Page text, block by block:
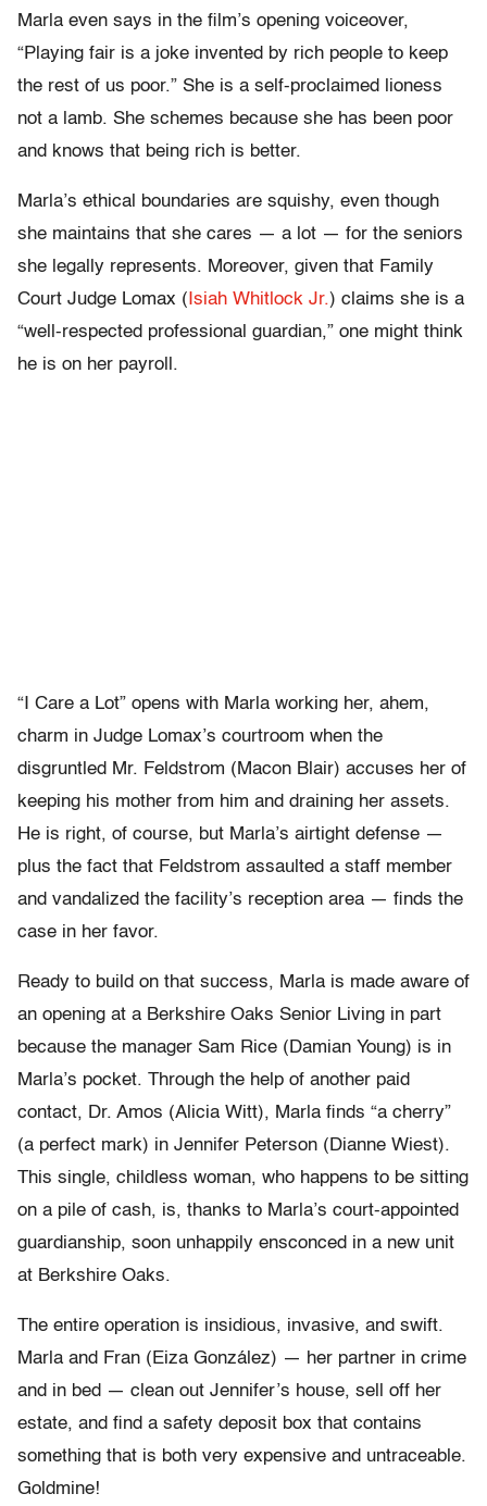
Marla even says in the film’s opening voiceover,
“Playing fair is a joke invented by rich people to keep
the rest of us poor.” She is a self-proclaimed lioness
not a lamb. She schemes because she has been poor
and knows that being rich is better.
Marla’s ethical boundaries are squishy, even though
she maintains that she cares — a lot — for the seniors
she legally represents. Moreover, given that Family
Court Judge Lomax ( Isiah Whitlock Jr.) claims she is a
“well-respected professional guardian,” one might think
he is on her payroll.
“I Care a Lot” opens with Marla working her, ahem,
charm in Judge Lomax’s courtroom when the
disgruntled Mr. Feldstrom (Macon Blair) accuses her of
keeping his mother from him and draining her assets.
He is right, of course, but Marla’s airtight defense —
plus the fact that Feldstrom assaulted a staff member
and vandalized the facility’s reception area — finds the
case in her favor.
Ready to build on that success, Marla is made aware of
an opening at a Berkshire Oaks Senior Living in part
because the manager Sam Rice (Damian Young) is in
Marla’s pocket. Through the help of another paid
contact, Dr. Amos (Alicia Witt), Marla finds “a cherry”
(a perfect mark) in Jennifer Peterson (Dianne Wiest).
This single, childless woman, who happens to be sitting
on a pile of cash, is, thanks to Marla’s court-appointed
guardianship, soon unhappily ensconced in a new unit
at Berkshire Oaks.
The entire operation is insidious, invasive, and swift.
Marla and Fran (Eiza González) — her partner in crime
and in bed — clean out Jennifer’s house, sell off her
estate, and find a safety deposit box that contains
something that is both very expensive and untraceable.
Goldmine!